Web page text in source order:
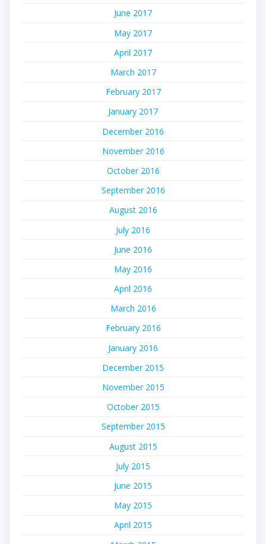
June 2017
May 2017
April 2017
March 2017
February 2017
January 2017
December 2016
November 2016
October 2016
September 2016
August 2016
July 2016
June 2016
May 2016
April 2016
March 2016
February 2016
January 2016
December 2015
November 2015
October 2015
September 2015
August 2015
July 2015
June 2015
May 2015
April 2015